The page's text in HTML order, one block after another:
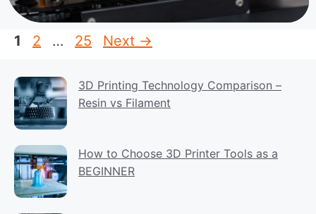
Page
1 Page
2 … Page
25 Next →
3D Printing Technology Comparison –
Resin vs Filament
How to Choose 3D Printer Tools as a
BEGINNER